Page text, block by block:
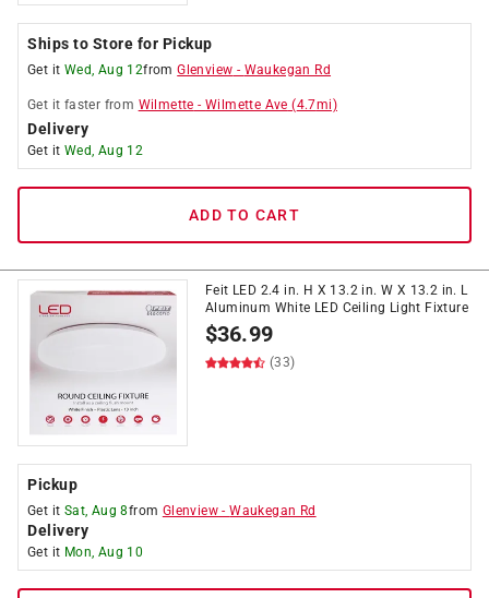
Ships to Store for Pickup
Get it Wed, Aug 12fromGlenview - Waukegan Rd
Get it faster from Wilmette -Wilmette Ave (4.7mi)
Delivery
Get it Wed, Aug 12
ADD TO CART
Feit LED 2.4 in. H X 13.2 in. W X 13.2 in. L
Aluminum White LED Ceiling Light Fixture
$36.99
(33)
Pickup
Get it Sat, Aug 8from Glenview -Waukegan Rd
Delivery
Get it Mon, Aug 10